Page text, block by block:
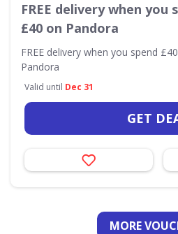
FREE delivery when you
£40 on Pandora
FREE delivery when you spend
Pandora
Valid until Dec 31
GET
MORE